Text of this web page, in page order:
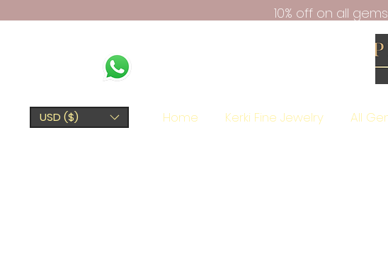
10% off on all
USD ($) Home Kerki Fine Jewelry All